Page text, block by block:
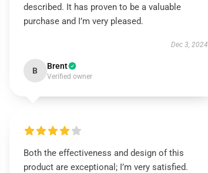
described. It has proven to be a valuable
purchase and I’m very pleased.
Dec 3, 2024
B Brent
Verified owner
Both the effectiveness and design of this
product are exceptional; I’m very satisfied.